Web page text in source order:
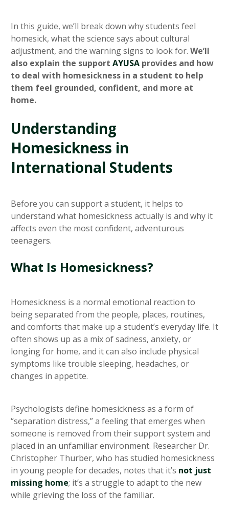
In this guide, we’ll break down why students feel
homesick, what the science says about cultural
adjustment, and the warning signs to look for. We’ll
also explain the support AYUSA provides and how
to deal with homesickness in a student to help
them feel grounded, confident, and more at
home.
Understanding
Homesickness in
International Students
Before you can support a student, it helps to
understand what homesickness actually is and why it
affects even the most confident, adventurous
teenagers.
What Is Homesickness?
Homesickness is a normal emotional reaction to
being separated from the people, places, routines,
and comforts that make up a student’s everyday life. It
often shows up as a mix of sadness, anxiety, or
longing for home, and it can also include physical
symptoms like trouble sleeping, headaches, or
changes in appetite.
Psychologists define homesickness as a form of
“separation distress,” a feeling that emerges when
someone is removed from their support system and
placed in an unfamiliar environment. Researcher Dr.
Christopher Thurber, who has studied homesickness
in young people for decades, notes that it’s not just
missing home; it’s a struggle to adapt to the new
while grieving the loss of the familiar.